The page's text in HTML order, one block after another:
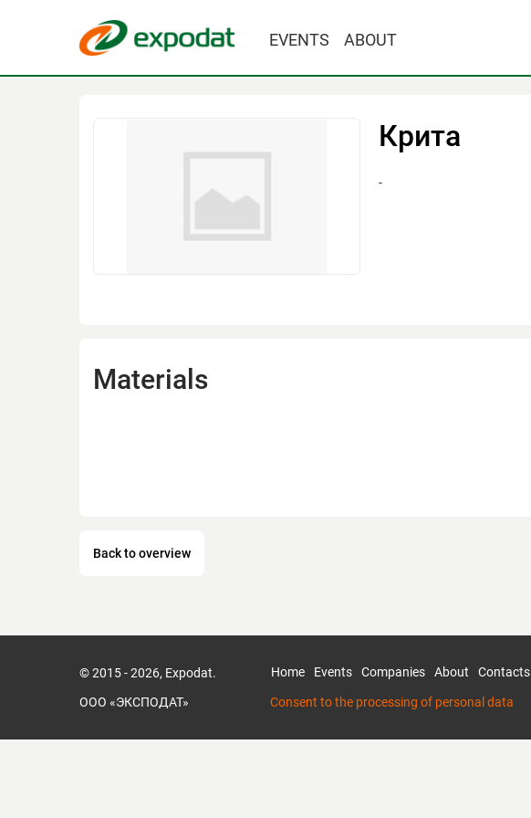
EVENTS ABOUT
Крита
-
Materials
Back to overview
© 2015 - 2026, Expodat.
ООО «ЭКСПОДАТ»
Home Events Companies About Contacts
Consent to the processing of personal data